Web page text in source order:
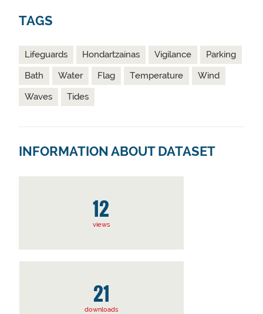
TAGS
Lifeguards Hondartzainas Vigilance
Parking
Bath
Water Flag Temperature
Wind
Waves
Tides
INFORMATION ABOUT DATASET
12
views
21
downloads